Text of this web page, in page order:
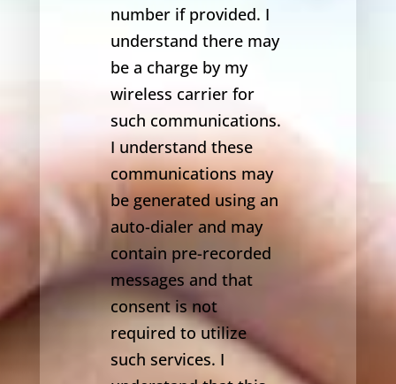
number if provided. I
understand there may
be a charge by my
wireless carrier for
such communications.
I understand these
communications may
be generated using an
auto-dialer and may
contain pre-recorded
messages and that
consent is not
required to utilize
such services. I